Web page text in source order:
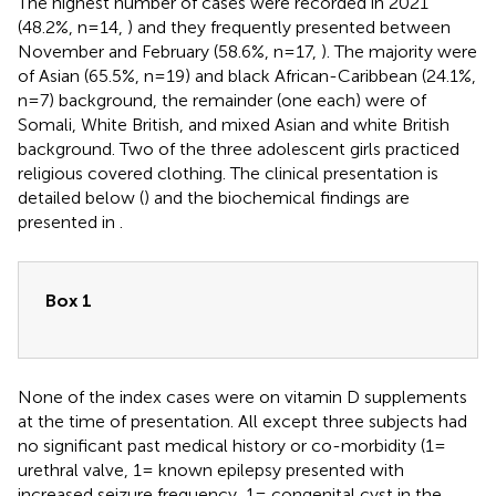
(48.2%, n=14, ) and they frequently presented between
November and February (58.6%, n=17, ). The majority were
of Asian (65.5%, n=19) and black African-Caribbean (24.1%,
n=7) background, the remainder (one each) were of
Somali, White British, and mixed Asian and white British
background. Two of the three adolescent girls practiced
religious covered clothing. The clinical presentation is
detailed below () and the biochemical findings are
presented in
Box 1
None of the index cases were on vitamin D supplements
at the time of presentation. All except three subjects had
no significant past medical history or co-morbidity (1=
urethral valve, 1= known epilepsy presented with